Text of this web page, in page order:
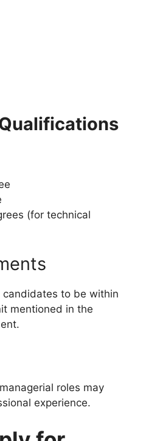
(for technical
to be within
mentioned in the
roles may
experience.